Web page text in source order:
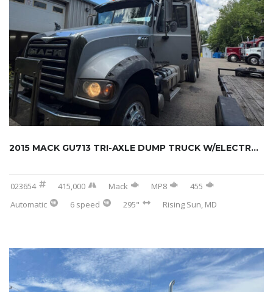
2015 MACK GU713 TRI-AXLE DUMP TRUCK W/ELECTR...
023654 415,000 Mack MP8
455
Automatic
6 speed 295" Rising Sun, MD